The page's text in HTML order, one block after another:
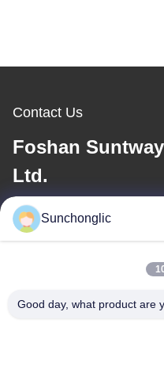
Contact Us
Foshan
Ltd.
E-mail
Our Address
Sunchonglic
Good day, what product are